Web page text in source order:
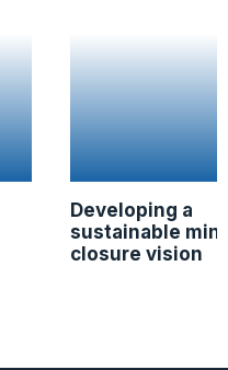
Developing a
sustainable
closure vision